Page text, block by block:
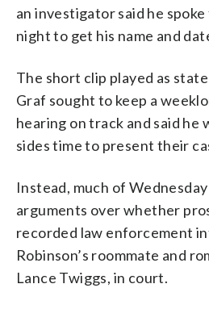
an investigator said he
night to get his name and
The short clip played as
Graf sought to keep a
hearing on track and said he
sides time to present their
Instead, much of
arguments over whether
recorded law enforcement
Robinson’s roommate and
Lance Twiggs, in court.